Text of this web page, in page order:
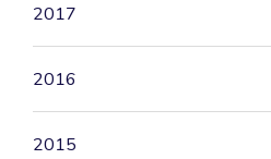
2017
2016
2015